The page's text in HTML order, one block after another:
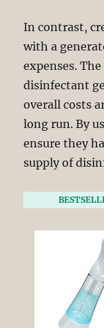
In contrast,
with a
expenses.
disinfectant
overall costs
long run. By
ensure they
supply of